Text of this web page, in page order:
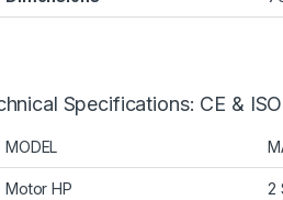
Specifications: CE &
MODEL
Motor HP 2